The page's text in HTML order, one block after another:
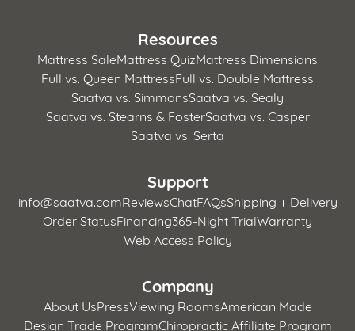
Resources
Mattress SaleMattress QuizMattress Dimensions
Full vs. Queen MattressFull vs. Double Mattress
Saatva vs. SimmonsSaatva vs. Sealy
Saatva vs. Stearns & FosterSaatva vs. Casper
Saatva vs. Serta
Support
info@saatva.comReviewsChatFAQsShipping + Delivery
Order StatusFinancing365-Night TrialWarranty
Web Access Policy
Company
About UsPressViewing RoomsAmerican Made
Design Trade ProgramChiropractic Affiliate Program